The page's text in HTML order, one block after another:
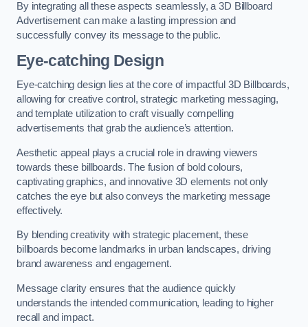
By integrating all these aspects seamlessly, a 3D Billboard
Advertisement can make a lasting impression and
successfully convey its message to the public.
Eye-catching Design
Eye-catching design lies at the core of impactful 3D Billboards,
allowing for creative control, strategic marketing messaging,
and template utilization to craft visually compelling
advertisements that grab the audience’s attention.
Aesthetic appeal plays a crucial role in drawing viewers
towards these billboards. The fusion of bold colours,
captivating graphics, and innovative 3D elements not only
catches the eye but also conveys the marketing message
effectively.
By blending creativity with strategic placement, these
billboards become landmarks in urban landscapes, driving
brand awareness and engagement.
Message clarity ensures that the audience quickly
understands the intended communication, leading to higher
recall and impact.